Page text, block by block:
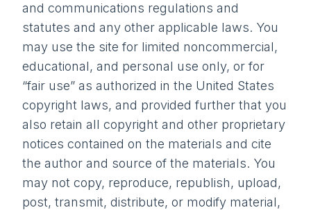
and communications regulations and
statutes and any other applicable laws. You
may use the site for limited noncommercial,
educational, and personal use only, or for
“fair use” as authorized in the United States
copyright laws, and provided further that you
also retain all copyright and other proprietary
notices contained on the materials and cite
the author and source of the materials. You
may not copy, reproduce, republish, upload,
post, transmit, distribute, or modify material,